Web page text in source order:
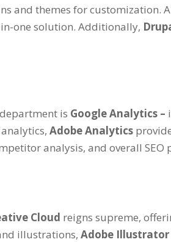
and themes for customization.
one solution. Additionally,
is Google Analytics –
analytics,Adobe Analytics
analysis, and overall SEO
Cloud reigns supreme,
illustrations,Adobe Illustrator